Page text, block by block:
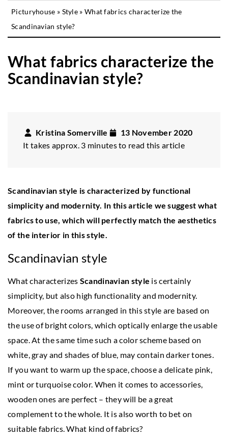
Picturyhouse » Style » What fabrics characterize the
Scandinavian style?
What fabrics characterize the
Scandinavian style?
Kristina Somerville
13 November 2020
It takes approx. 3 minutes to read this article
Scandinavian style is characterized by functional
simplicity and modernity. In this article we suggest what
fabrics to use, which will perfectly match the aesthetics
of the interior in this style.
Scandinavian style
What characterizes Scandinavian style is certainly
simplicity, but also high functionality and modernity.
Moreover, the rooms arranged in this style are based on
the use of bright colors, which optically enlarge the usable
space. At the same time such a color scheme based on
white, gray and shades of blue, may contain darker tones.
If you want to warm up the space, choose a delicate pink,
mint or turquoise color. When it comes to accessories,
wooden ones are perfect – they will be a great
complement to the whole. It is also worth to bet on
suitable fabrics. What kind of fabrics?